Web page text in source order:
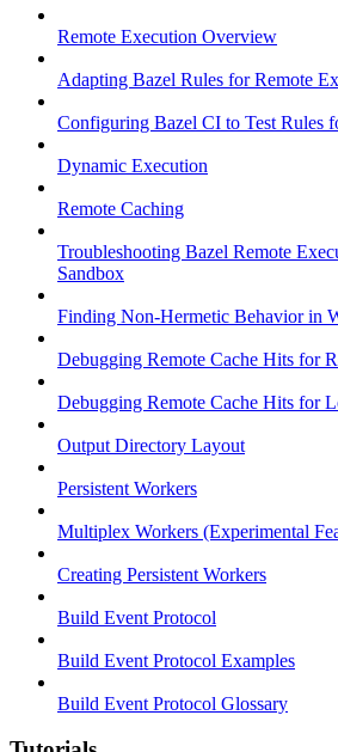
Remote Execution Overview
Adapting Bazel Rules for Remote
Configuring Bazel CI to Test Rules
Dynamic Execution
Remote Caching
Troubleshooting Bazel Remote
Sandbox
Finding Non-Hermetic Behavior in
Debugging Remote Cache Hits for
Debugging Remote Cache Hits for
Output Directory Layout
Persistent Workers
Multiplex Workers (Experimental
Creating Persistent Workers
Build Event Protocol
Build Event Protocol Examples
Build Event Protocol Glossary